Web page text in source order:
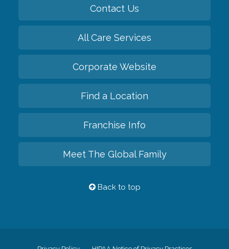
Contact Us
All Care Services
Corporate Website
Find a Location
Franchise Info
Meet The Global Family
Back to top